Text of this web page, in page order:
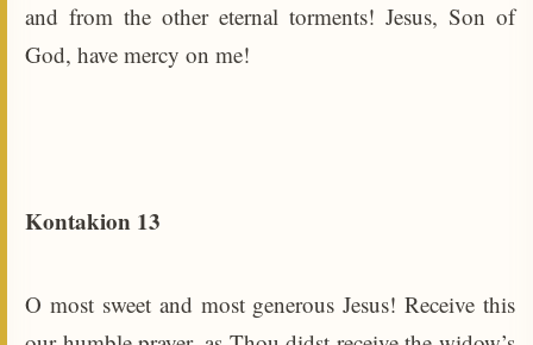
and from the other eternal torments! Jesus, Son of
God, have mercy on me!
Kontakion 13
O most sweet and most generous Jesus! Receive this